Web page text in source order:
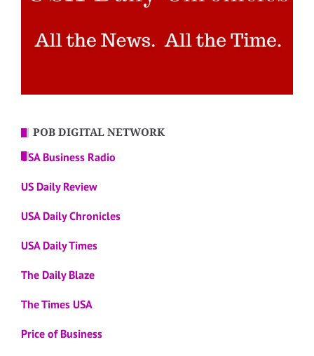
POB DIGITAL NETWORK
USA Business Radio
US Daily Review
USA Daily Chronicles
USA Daily Times
The Daily Blaze
The Times USA
Price of Business